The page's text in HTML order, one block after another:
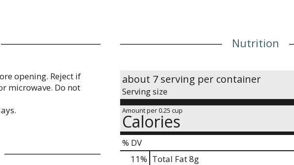
opening. Reject if
microwave. Do not
Nutrition
about 7 serving per container
Serving size
Amount per 0.25 cup
Calories
% DV
11% Total Fat8g